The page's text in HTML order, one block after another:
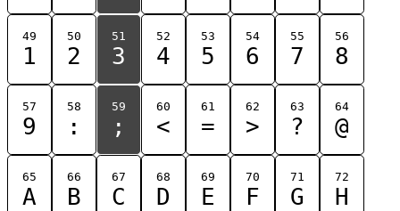
49
1
50
2
51
3
52
4
53
5
54
6
55
7
56
8
57
9
58
:
59
;
60
<
61
=
62
>
63
?
64
@
65
A
66
B
67
C
68
D
69
E
70
F
71
G
72
H